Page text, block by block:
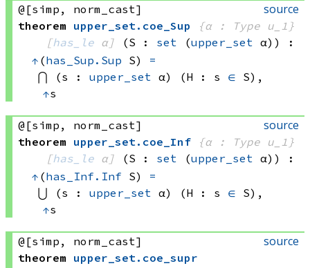
source
@[simp, norm_cast]
theorem upper_set . coe_Sup
{α : Type u_1}
[has_le α] (S : set (upper_set α) )
:
↑ (has_Sup.Sup S)
=
⋂ (s : upper_set α) (H : s ∈ S)
↑s
source
@[simp, norm_cast]
theorem upper_set . coe_Inf
{α : Type u_1}
[has_le α] (S : set (upper_set α) )
:
↑ (has_Inf.Inf S)
=
⋃ (s : upper_set α) (H : s ∈ S)
↑s
source
@[simp, norm_cast]
theorem upper_set . coe_supr